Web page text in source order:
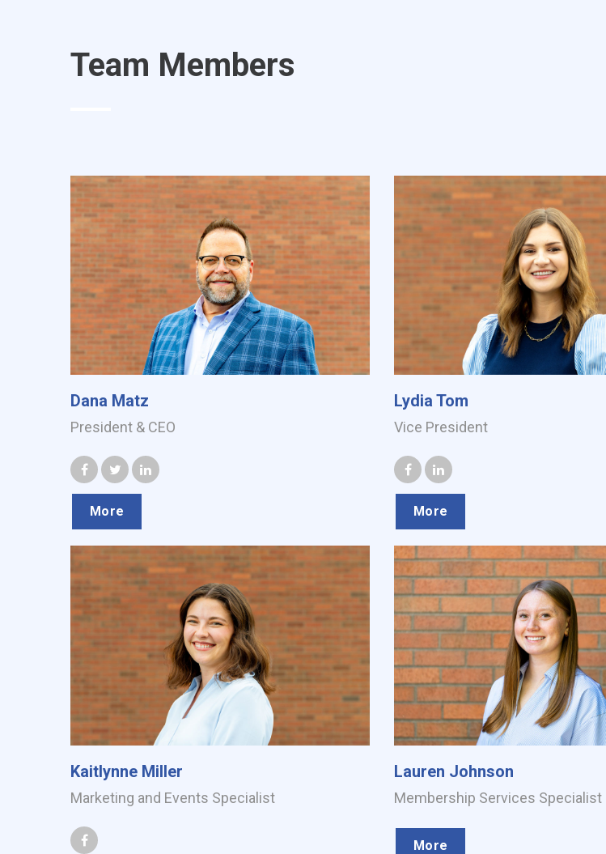
Team Members
Dana Matz
President & CEO
More
Lydia Tom
Vice President
More
Kaitlynne Miller
Marketing and Events Specialist
Lauren Johnson
Membership Services Specialist
More